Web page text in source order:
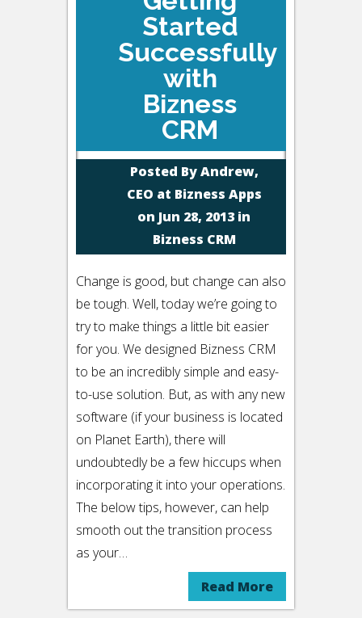
Started
Successfully
with
Bizness
CRM
Posted ByAndrew,
CEO at Bizness Apps
on Jun 28, 2013 in
Bizness CRM
Change is good, but change can also
be tough. Well, today we’re going to
try to make things a little bit easier
for you. We designed Bizness CRM
to be an incredibly simple and easy-
to-use solution. But, as with any new
software (if your business is located
on Planet Earth), there will
undoubtedly be a few hiccups when
incorporating it into your operations.
The below tips, however, can help
smooth out the transition process
as your…
Read More